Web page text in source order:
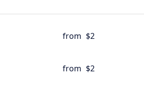
from $2
from $2